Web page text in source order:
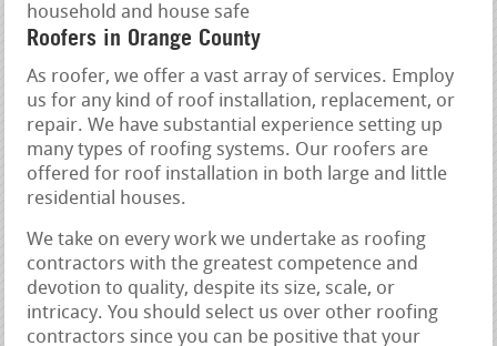
household and house safe
Roofers in Orange County
As roofer, we offer a vast array of services. Employ
us for any kind of roof installation, replacement, or
repair. We have substantial experience setting up
many types of roofing systems. Our roofers are
offered for roof installation in both large and little
residential houses.
We take on every work we undertake as roofing
contractors with the greatest competence and
devotion to quality, despite its size, scale, or
intricacy. You should select us over other roofing
contractors since you can be positive that your